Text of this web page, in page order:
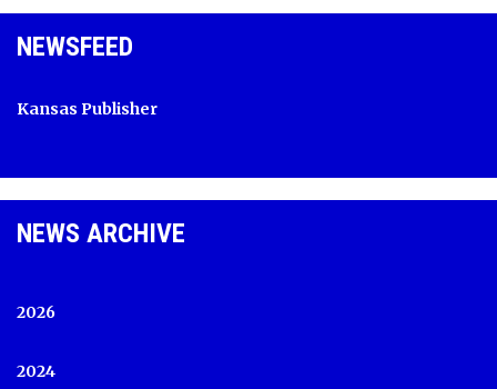
NEWSFEED
Kansas Publisher
NEWS ARCHIVE
2026
2024